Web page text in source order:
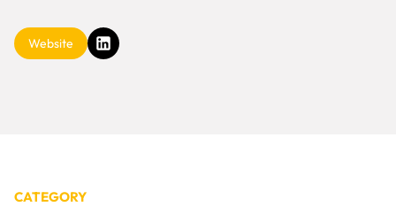
Website
CATEGORY